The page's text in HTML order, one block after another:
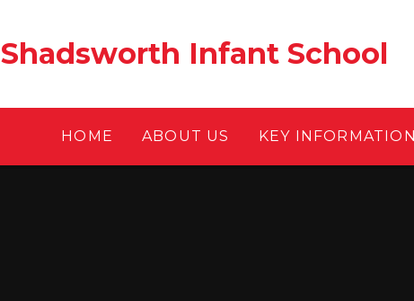
Shadsworth Infant School
HOME ABOUT US KEY INFORMATION